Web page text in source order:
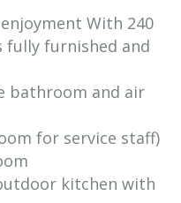
With 240
fully furnished and
bathroom and air
for service staff)
kitchen with